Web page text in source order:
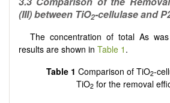
(III) between TiO2-cellulase and
The concentration of total As
results are shown in Table 1 .
Table 1 Comparison of TiO2-
TiO2for the removal